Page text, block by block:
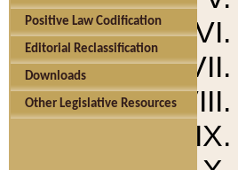
Positive Law Codification
Editorial Reclassification
Downloads
Other Legislative Resources